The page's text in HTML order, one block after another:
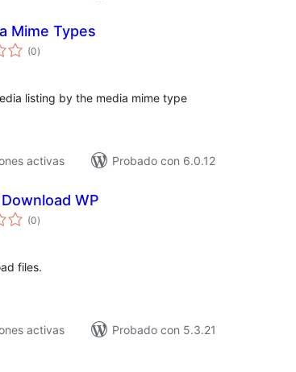
Mime Types
(0total
de
)
listing by the media mime type
activas
Probado con 6.0.12
WP
(0total
de
)
files.
activas
Probado con 5.3.21